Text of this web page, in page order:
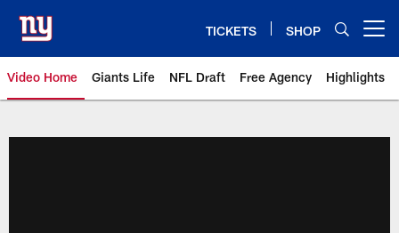
main
content
TICKETS SHOP
Video Home Giants Life NFL Draft Free Agency Highlights